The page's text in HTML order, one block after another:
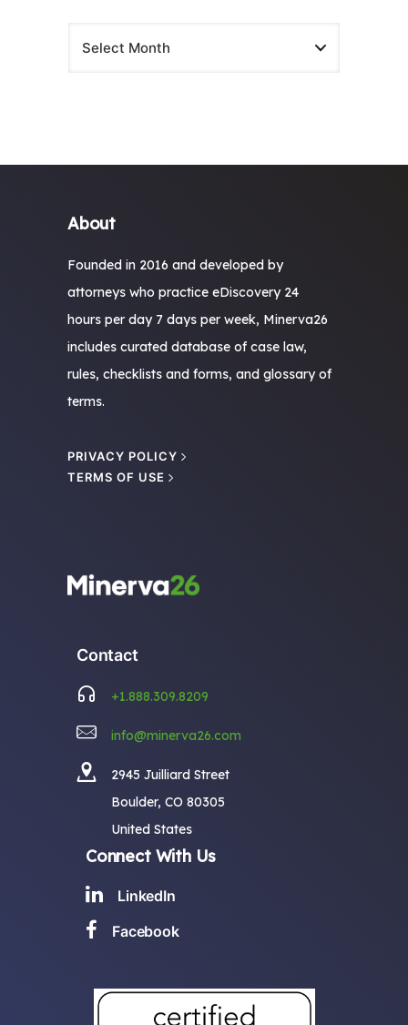
About
Founded in 2016 and developed by
attorneys who practice eDiscovery 24
hours per day 7 days per week, Minerva26
includes curated database of case law,
rules, checklists and forms, and glossary of
terms.
PRIVACY POLICY
TERMS OF USE
Contact
+1.888.309.8209
info@minerva26.com
2945 Juilliard Street
Boulder, CO 80305
United States
Connect With Us
LinkedIn
Facebook